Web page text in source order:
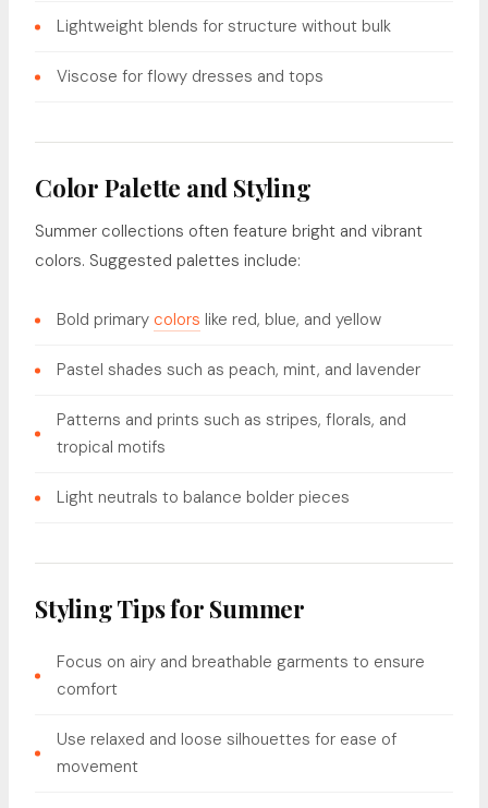
Lightweight blends for structure without bulk
Viscose for flowy dresses and tops
Color Palette and Styling
Summer collections often feature bright and vibrant
colors. Suggested palettes include:
Bold primary colors like red, blue, and yellow
Pastel shades such as peach, mint, and lavender
Patterns and prints such as stripes, florals, and
tropical motifs
Light neutrals to balance bolder pieces
Styling Tips for Summer
Focus on airy and breathable garments to ensure
comfort
Use relaxed and loose silhouettes for ease of
movement